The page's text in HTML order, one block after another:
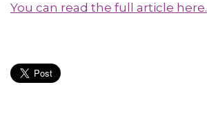
You can read the full article here.